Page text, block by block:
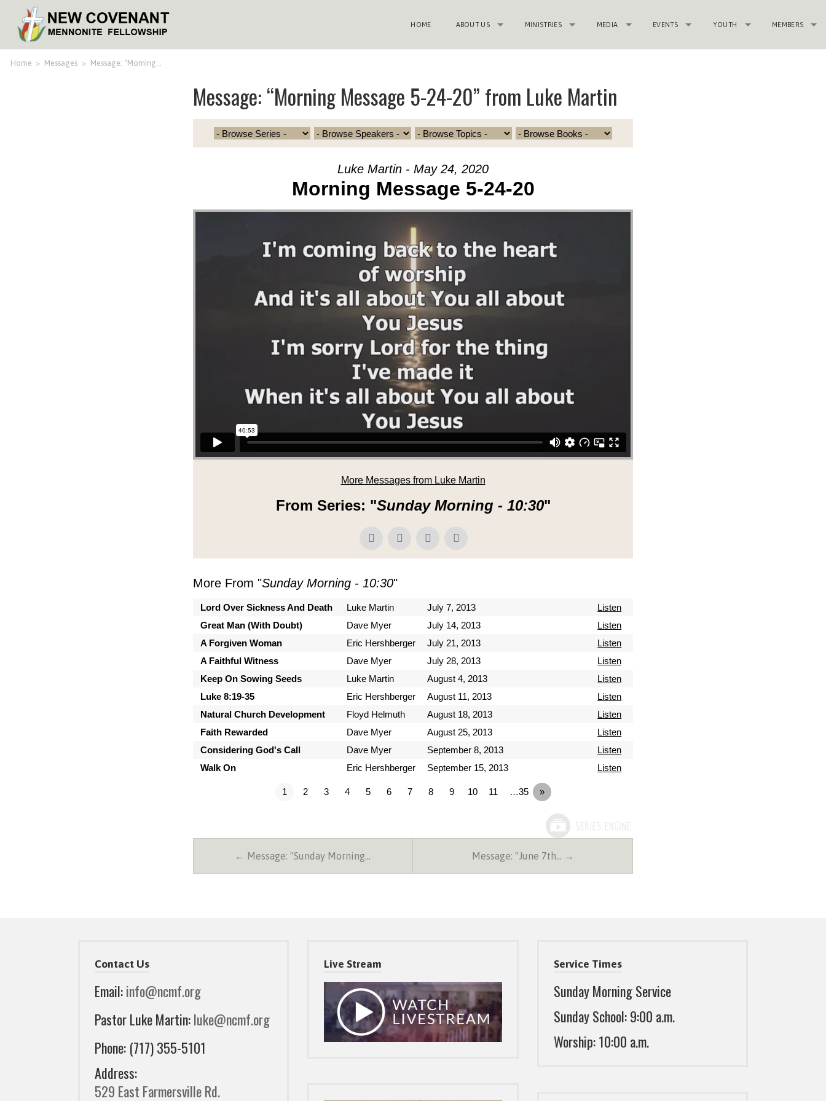
HOME ABOUT US MINISTRIES MEDIA EVENTS YOUTH MEMBERS
Home > Messages > Message: “Morning…
Message: “Morning Message 5-24-20” from Luke Martin
Luke Martin - May 24, 2020
Morning Message 5-24-20
More Messages from Luke Martin
From Series: "Sunday Morning - 10:30"
More From "Sunday Morning - 10:30"
Lord Over Sickness And Death Luke Martin July 7, 2013
Listen
Great Man (With Doubt)
Dave Myer July 14, 2013
Listen
A Forgiven Woman
Eric Hershberger July 21, 2013
Listen
A Faithful Witness
Dave Myer July 28, 2013
Listen
Keep On Sowing Seeds
Luke Martin August 4, 2013
Listen
Luke 8:19-35
Eric Hershberger August 11, 2013
Listen
Natural Church Development
Floyd Helmuth August 18, 2013
Listen
Faith Rewarded
Dave Myer August 25, 2013
Listen
Considering God's Call
Dave Myer September 8, 2013
Listen
Walk On
Eric Hershberger September 15, 2013 Listen
1 2 3 4 5 6 7 8 9 10 11 …35 »
← Message: "Sunday Morning… Message: "June 7th… →
Contact Us
Email:info@ncmf.org
Pastor Luke Martin:luke@ncmf.org
Phone: (717) 355-5101
Address:
529 East Farmersville Rd.
Live Stream Service Times
Sunday Morning Service
Sunday School: 9:00 a.m.
Worship: 10:00 a.m.